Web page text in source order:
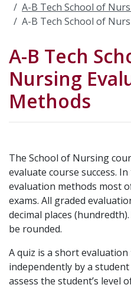
A-B Tech School of
A-B Tech School of
A-B Tech
Nursing
Methods
The School of Nursing
evaluate course success.
evaluation methods most
exams. All graded
decimal places
be rounded.
A quiz is a short
independently by a
assess the student’s level